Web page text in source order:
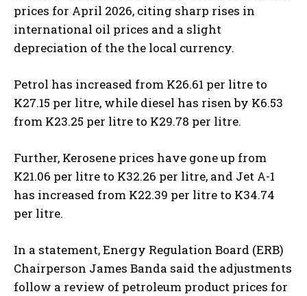
prices for April 2026, citing sharp rises in
international oil prices and a slight
depreciation of the the local currency.
Petrol has increased from K26.61 per litre to
K27.15 per litre, while diesel has risen by K6.53
from K23.25 per litre to K29.78 per litre.
Further, Kerosene prices have gone up from
K21.06 per litre to K32.26 per litre, and Jet A-1
has increased from K22.39 per litre to K34.74
per litre.
In a statement, Energy Regulation Board (ERB)
Chairperson James Banda said the adjustments
follow a review of petroleum product prices for